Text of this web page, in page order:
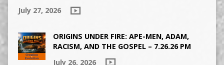
July 27, 2026
ORIGINS UNDER FIRE: APE-MEN, ADAM,
RACISM, AND THE GOSPEL – 7.26.26 PM
July 26, 2026